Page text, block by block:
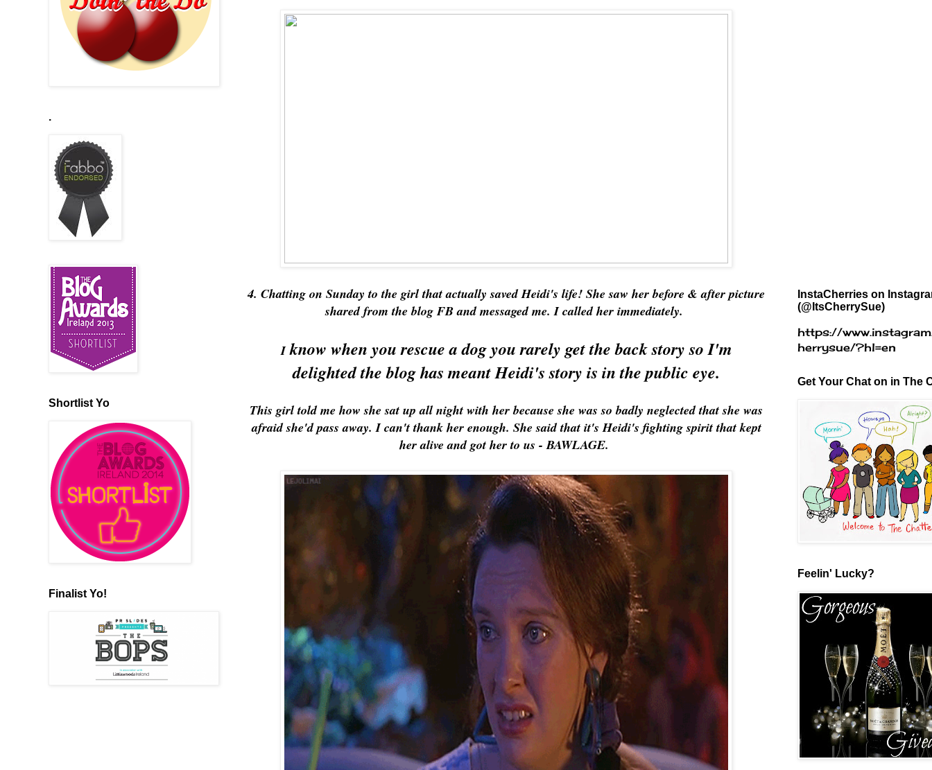
4. Chatting on Sunday to the girl that actually saved Heidi's life! She saw her before & after picture
shared from the blog FB and messaged me. I called her immediately.
Iknow when you rescue a dog you rarely get the back story so I'm
delighted the blog has meant Heidi's story is in the public eye.
This girl told me how she sat up all night with her because she was so badly neglected that she was
afraid she'd pass away. I can't thank her enough. She said that it's Heidi's fighting spirit that kept
her alive and got her to us - BAWLAGE.
.
Shortlist Yo
Finalist Yo!
InstaCherries on
(@ItsCherrySue)
https://
herrysue/?hl=en
Get Your Chat on in The
Feelin' Lucky?